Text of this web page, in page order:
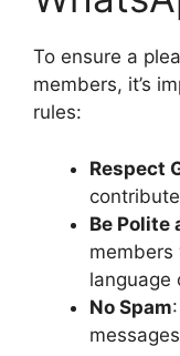
To ensure a
members, it’s
rules:
Respect
Be Polite
members
language
No Spam